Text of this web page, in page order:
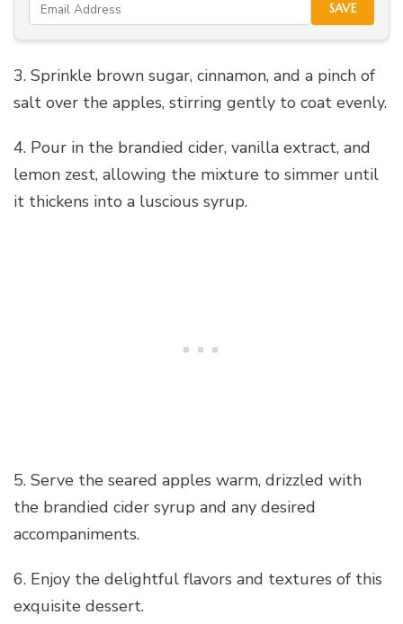
SAVE
3. Sprinkle brown sugar, cinnamon, and a pinch of
salt over the apples, stirring gently to coat evenly.
4. Pour in the brandied cider, vanilla extract, and
lemon zest, allowing the mixture to simmer until
it thickens into a luscious syrup.
5. Serve the seared apples warm, drizzled with
the brandied cider syrup and any desired
accompaniments.
6. Enjoy the delightful flavors and textures of this
exquisite dessert.